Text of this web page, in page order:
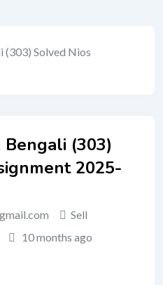
(303)
2025-
Sell
10 months ago